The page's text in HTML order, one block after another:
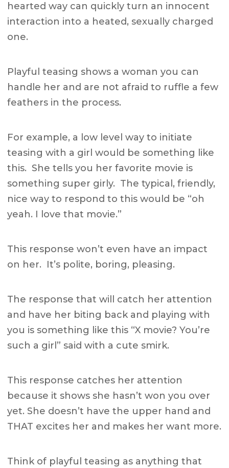
hearted way can quickly turn an innocent
interaction into a heated, sexually charged
one.
Playful teasing shows a woman you can
handle her and are not afraid to ruffle a few
feathers in the process.
For example, a low level way to initiate
teasing with a girl would be something like
this. She tells you her favorite movie is
something super girly. The typical, friendly,
nice way to respond to this would be “oh
yeah. I love that movie.”
This response won’t even have an impact
on her. It’s polite, boring, pleasing.
The response that will catch her attention
and have her biting back and playing with
you is something like this “X movie? You’re
such a girl” said with a cute smirk.
This response catches her attention
because it shows she hasn’t won you over
yet. She doesn’t have the upper hand and
THAT excites her and makes her want more.
Think of playful teasing as anything that